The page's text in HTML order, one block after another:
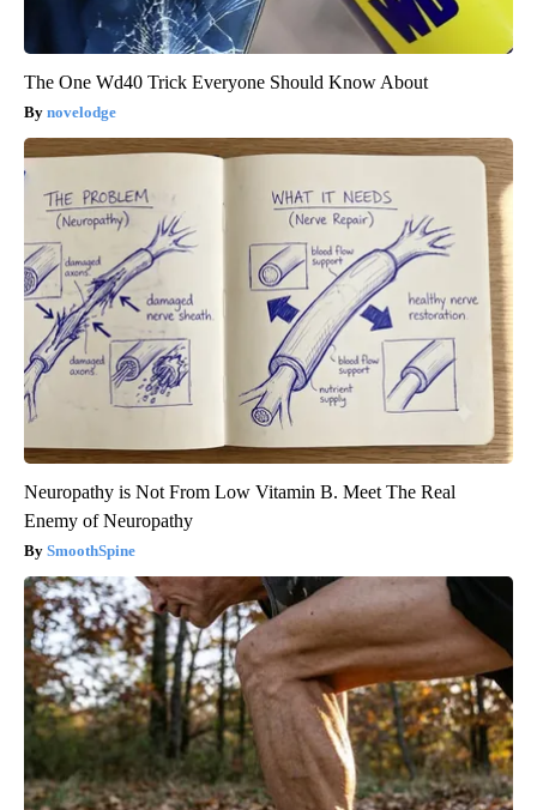
The One Wd40 Trick Everyone Should Know About
novelodge
Neuropathy is Not From Low Vitamin B. Meet The Real
Enemy of Neuropathy
SmoothSpine